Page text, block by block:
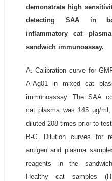
demonstrate high
detecting SAA in
inflammatory cat
sandwich immunoassay.
A. Calibration curve for
A-Ag01 in mixed cat
immunoassay. The SAA
cat plasma was 145 μg/
diluted 208 times prior to
B-C. Dilution curves for
antigen and plasma
reagents in the
Healthy cat samples